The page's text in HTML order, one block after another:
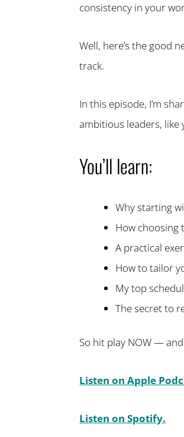
consistency in your
Well, here’s the good
track.
In this episode, I’m
ambitious leaders,
You’ll learn:
Why starting
How choosing
A practical
How to tailor
My top
The secret to
So hit play NOW — and
Listen on Apple
Listen on Spotify.